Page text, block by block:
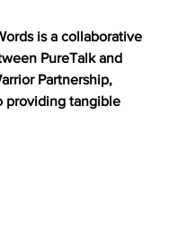
is a collaborative
PureTalk and
Partnership,
providing tangible